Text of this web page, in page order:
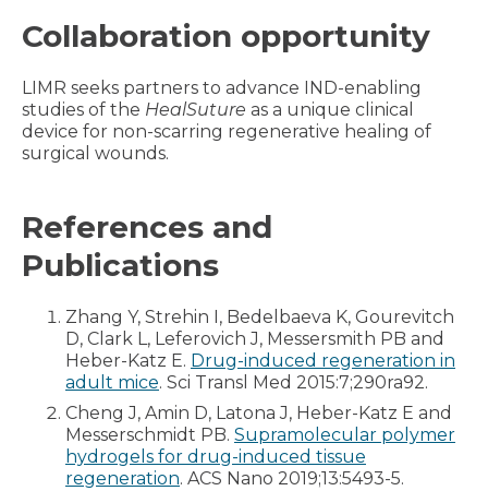
Collaboration opportunity
LIMR seeks partners to advance IND-enabling
studies of the HealSuture as a unique clinical
device for non-scarring regenerative healing of
surgical wounds.
References and
Publications
Zhang Y, Strehin I, Bedelbaeva K, Gourevitch
D, Clark L, Leferovich J, Messersmith PB and
Heber-Katz E. Drug-induced regeneration in
adult mice. Sci Transl Med 2015:7;290ra92.
Cheng J, Amin D, Latona J, Heber-Katz E and
Messerschmidt PB. Supramolecular polymer
hydrogels for drug-induced tissue
regeneration. ACS Nano 2019;13:5493-5.